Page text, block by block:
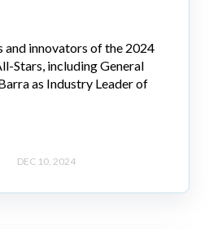
and innovators of the 2024
Stars, including General
as Industry Leader of
DEC 10, 2024